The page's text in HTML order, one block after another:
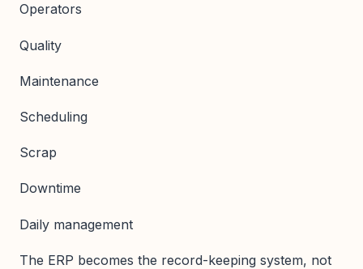
Operators
Quality
Maintenance
Scheduling
Scrap
Downtime
Daily management
The ERP becomes the record-keeping system, not